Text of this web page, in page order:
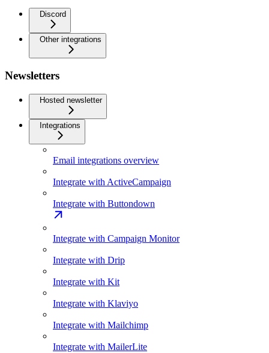
Discord
Other integrations
Newsletters
Hosted newsletter
Integrations
Email integrations overview
Integrate with ActiveCampaign
Integrate with Buttondown
Integrate with Campaign Monitor
Integrate with Drip
Integrate with Kit
Integrate with Klaviyo
Integrate with Mailchimp
Integrate with MailerLite